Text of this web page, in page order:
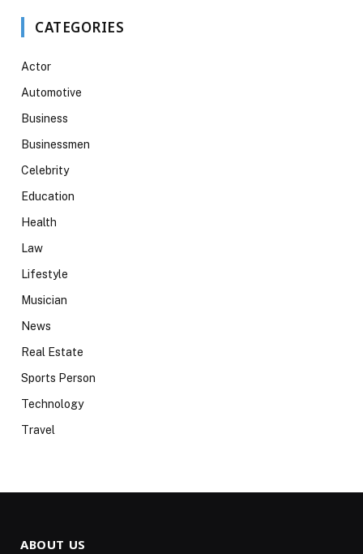
CATEGORIES
Actor
Automotive
Business
Businessmen
Celebrity
Education
Health
Law
Lifestyle
Musician
News
Real Estate
Sports Person
Technology
Travel
ABOUT US